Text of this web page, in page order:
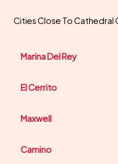
Cities Close To Cathedral
Marina Del Rey
El Cerrito
Maxwell
Camino